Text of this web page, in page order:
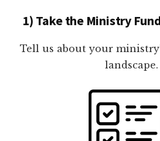
1) Take the Ministry
Tell us about your
landscape.